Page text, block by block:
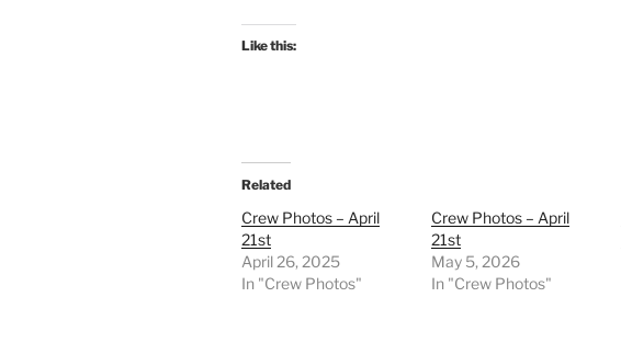
Like this:
Related
Crew Photos – April
21st
April 26, 2025
In "Crew Photos"
Crew Photos – April
21st
May 5, 2026
In "Crew Photos"